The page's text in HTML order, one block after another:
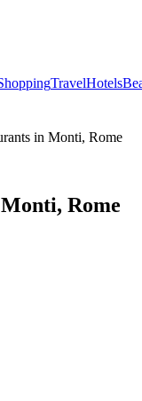
TravelHotels
in Monti, Rome
Rome